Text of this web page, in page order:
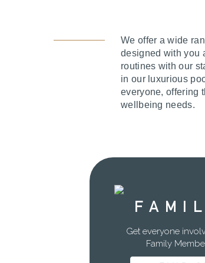
We offer a wide
designed with you
routines with our
in our luxurious
everyone, offering
wellbeing needs.
Get everyone
Family